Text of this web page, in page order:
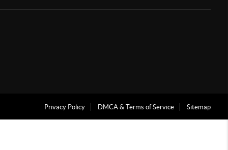
Privacy Policy DMCA & Terms of Service Sitemap